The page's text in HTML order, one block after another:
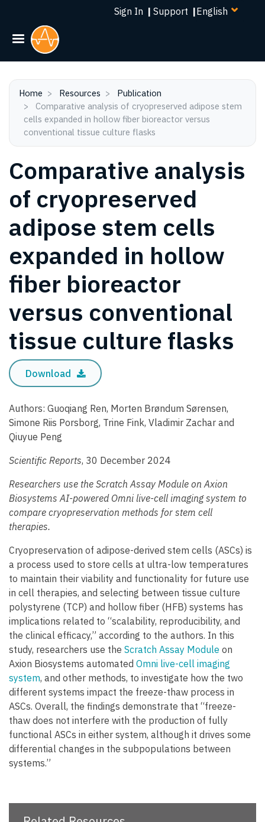
Skip
Sign In | Support |Select
Home Resources
Publication
cells expanded in hollow fiber bioreactor versus
conventional tissue culture flasks
Comparative analysis
of cryopreserved
adipose stem cells
expanded in hollow
fiber bioreactor
versus conventional
tissue culture flasks
Download
Authors: Guoqiang Ren, Morten Brøndum Sørensen,
Simone Riis Porsborg, Trine Fink, Vladimir Zachar and
Qiuyue Peng
Scientific Reports, 30 December 2024
Researchers use the Scratch Assay Module on Axion
Biosystems AI-powered Omni live-cell imaging system to
compare cryopreservation methods for stem cell
therapies.
Cryopreservation of adipose-derived stem cells (ASCs) is
a process used to store cells at ultra-low temperatures
to maintain their viability and functionality for future use
in cell therapies, and selecting between tissue culture
polystyrene (TCP) and hollow fiber (HFB) systems has
implications related to “scalability, reproducibility, and
the clinical efficacy,” according to the authors. In this
study, researchers use the Scratch Assay Module on
Axion Biosystems automated Omni live-cell imaging
system, and other methods, to investigate how the two
different systems impact the freeze-thaw process in
ASCs. Overall, the findings demonstrate that “freeze-
thaw does not interfere with the production of fully
functional ASCs in either system, although it drives some
differential changes in the subpopulations between
systems.”